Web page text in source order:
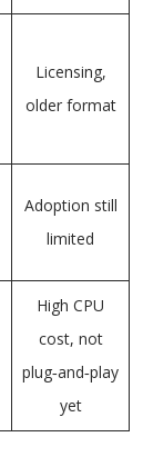
Licensing,
older format
Adoption still
limited
High CPU
cost, not
plug‑and‑play
yet